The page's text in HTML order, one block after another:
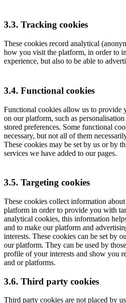
3.3. Tracking cookies
These cookies record analytical
how you visit the platform, in order to
experience, but also to be able to
3.4. Functional cookies
Functional cookies allow us to provide
on our platform, such as
stored preferences. Some functional
necessary, but not all of them
These cookies may be set by us or by
services we have added to our pages.
3.5. Targeting cookies
These cookies collect information
platform in order to provide you with
analytical cookies, this information
and to make our platform and
interests. These cookies can be set by
our platform. They can be used by
profile of your interests and show you
and or platforms.
3.6. Third party cookies
Third party cookies are not placed by